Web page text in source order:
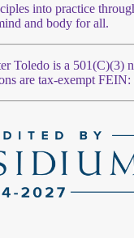
into practice
and body for all.
Toledo is a 501(C)(3)
are tax-exempt